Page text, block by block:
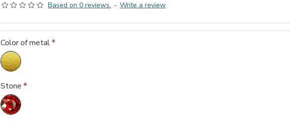
Based on 0 reviews. - Write a review
Color of metal
Stone